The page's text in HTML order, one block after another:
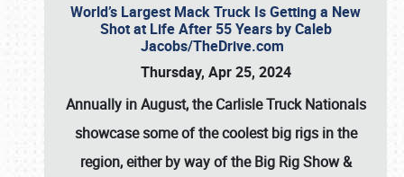
World’s Largest Mack Truck Is Getting a New
Shot at Life After 55 Years by Caleb
Jacobs/TheDrive.com
Thursday, Apr 25, 2024
Annually in August, the Carlisle Truck Nationals
showcase some of the coolest big rigs in the
region, either by way of the Big Rig Show &